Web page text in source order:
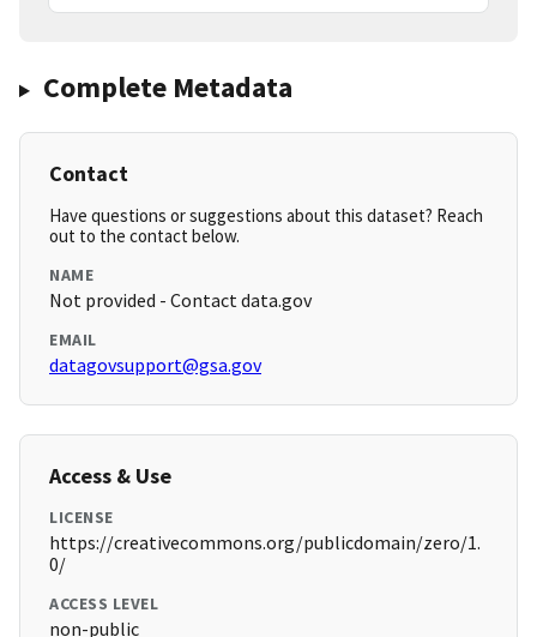
Complete Metadata
Contact
Have questions or suggestions about this dataset? Reach
out to the contact below.
NAME
Not provided - Contact data.gov
EMAIL
datagovsupport@gsa.gov
Access & Use
LICENSE
https://creativecommons.org/publicdomain/zero/1.
0/
ACCESS LEVEL
non-public